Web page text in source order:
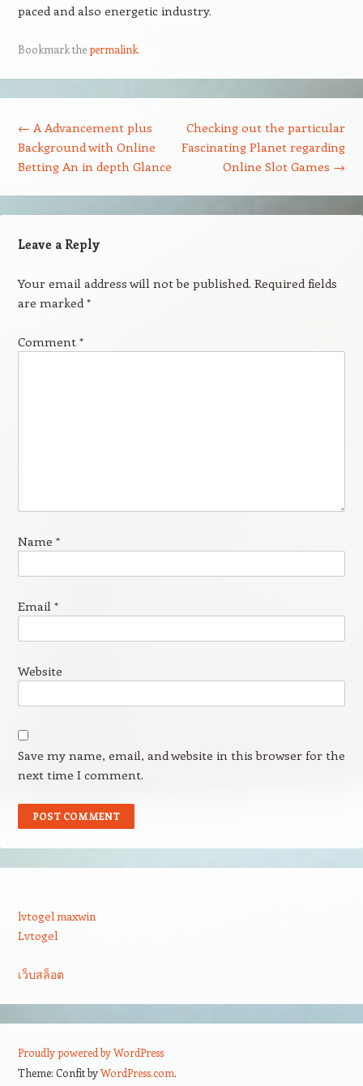
paced and also energetic industry.
Bookmark thepermalink.
← A Advancement plus
Background with Online
Betting An in depth Glance
Checking out the particular
Fascinating Planet regarding
Online Slot Games →
Leave a Reply
Your email address will not be published. Required fields
are marked*
Comment *
Name *
Email *
Website
Save my name, email, and website in this browser for the
next time I comment.
lvtogel maxwin
Lvtogel
เว็บสล็อต
Proudly powered by WordPress
Theme: Confit byWordPress.com.